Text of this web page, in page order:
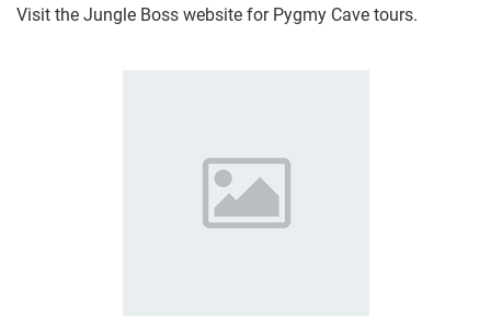
Visit the Jungle Boss website for Pygmy Cave tours.